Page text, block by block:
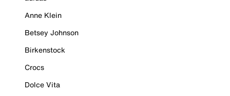
Anne Klein
Betsey Johnson
Birkenstock
Crocs
Dolce Vita